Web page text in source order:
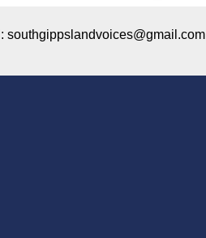
southgippslandvoices@gmail.com